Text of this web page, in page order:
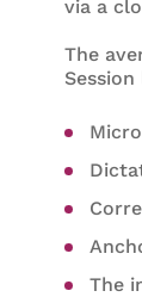
via a
The
The